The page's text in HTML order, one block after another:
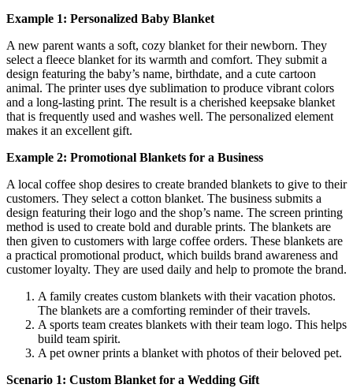
Example 1: Personalized Baby Blanket
A new parent wants a soft, cozy blanket for their newborn. They
select a fleece blanket for its warmth and comfort. They submit a
design featuring the baby’s name, birthdate, and a cute cartoon
animal. The printer uses dye sublimation to produce vibrant colors
and a long-lasting print. The result is a cherished keepsake blanket
that is frequently used and washes well. The personalized element
makes it an excellent gift.
Example 2: Promotional Blankets for a Business
A local coffee shop desires to create branded blankets to give to their
customers. They select a cotton blanket. The business submits a
design featuring their logo and the shop’s name. The screen printing
method is used to create bold and durable prints. The blankets are
then given to customers with large coffee orders. These blankets are
a practical promotional product, which builds brand awareness and
customer loyalty. They are used daily and help to promote the brand.
A family creates custom blankets with their vacation photos.
The blankets are a comforting reminder of their travels.
A sports team creates blankets with their team logo. This helps
build team spirit.
A pet owner prints a blanket with photos of their beloved pet.
Scenario 1: Custom Blanket for a Wedding Gift